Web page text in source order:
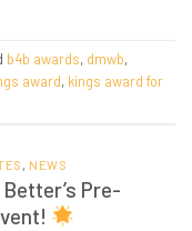
b4b awards, dmwb,
award, kings award for
, NEWS
Pre-